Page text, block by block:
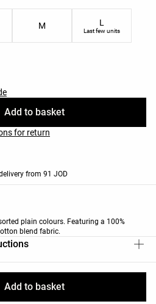
M L
Last few units
Add to basket
Add to basket
for return
from 91 JOD
plain colours. Featuring a 100%
blend fabric.